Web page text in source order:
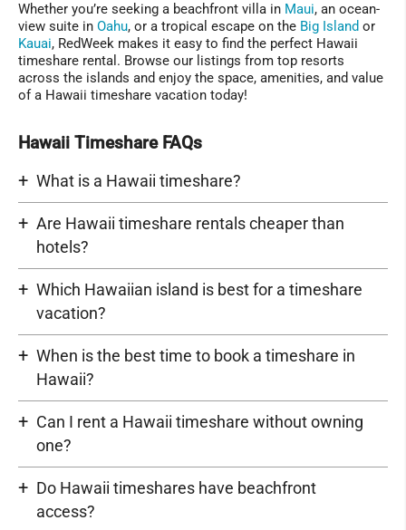
Whether you’re seeking a beachfront villa in Maui, an ocean-
view suite in Oahu, or a tropical escape on the Big Island or
Kauai, RedWeek makes it easy to find the perfect Hawaii
timeshare rental. Browse our listings from top resorts
across the islands and enjoy the space, amenities, and value
of a Hawaii timeshare vacation today!
Hawaii Timeshare FAQs
What is a Hawaii timeshare?
Are Hawaii timeshare rentals cheaper than
hotels?
Which Hawaiian island is best for a timeshare
vacation?
When is the best time to book a timeshare in
Hawaii?
Can I rent a Hawaii timeshare without owning
one?
Do Hawaii timeshares have beachfront
access?